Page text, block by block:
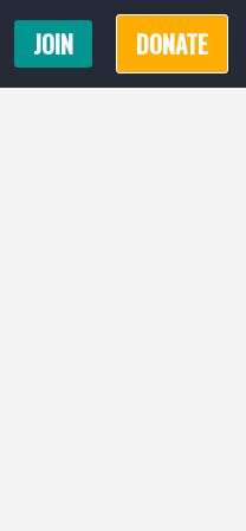
JOIN DONATE